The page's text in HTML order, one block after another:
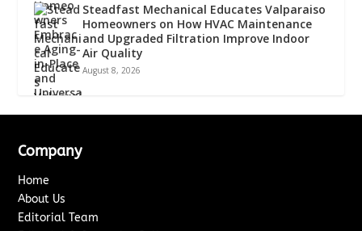
Steadfast Mechanical Educates Valparaiso
Homeowners on How HVAC Maintenance
and Upgraded Filtration Improve Indoor
Air Quality
August 8, 2026
Company
Home
About Us
Editorial Team